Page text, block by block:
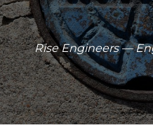
Rise Engineers —